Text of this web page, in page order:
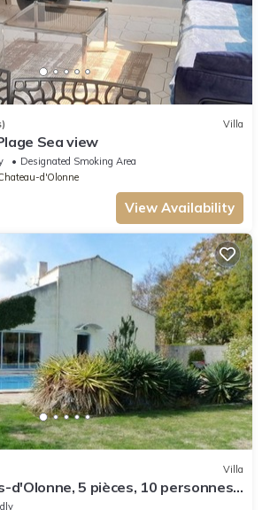
Villa
Sea view
Designated Smoking Area
d'Olonne
View Availability
Villa
d'Olonne, 5 pièces, 10 personnes -